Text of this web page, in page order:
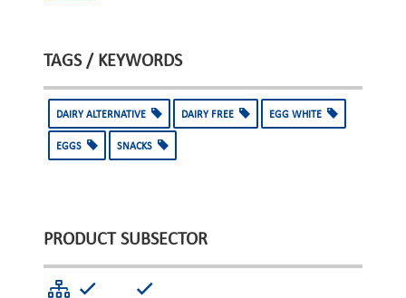
TAGS / KEYWORDS
DAIRY ALTERNATIVE DAIRY FREE EGG WHITE
EGGS SNACKS
PRODUCT SUBSECTOR